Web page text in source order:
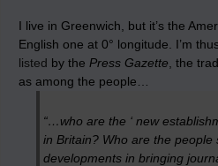
I live in Greenwich, but it’s the
English one at 0° longitude. I’m
listed by the Press Gazette , the
as among the people…
“…who are the ‘ new
in Britain? Who are the people
developments in bringing